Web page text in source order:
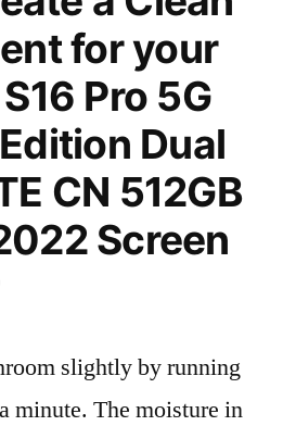
for your
Pro 5G
Dual
CN 512GB
Screen
slightly by running
minute. The moisture in